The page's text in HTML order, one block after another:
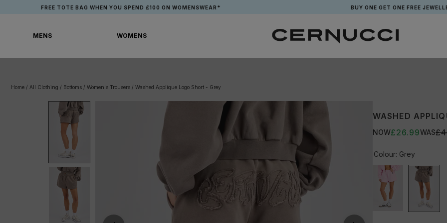
FREE TOTE BAG WHEN YOU SPEND £100 ON WOMENSWEAR* BUY ONE GET ONE FREE JEWELLERY*
MENS WOMENS
Home / All Clothing / Bottoms / Women's Trousers / Washed Applique Logo Short - Grey
WASHED
NOW£26.99WAS
Colour: Grey